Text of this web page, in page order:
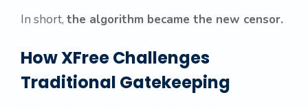
In short, the algorithm became the new censor.
How XFree Challenges
Traditional Gatekeeping